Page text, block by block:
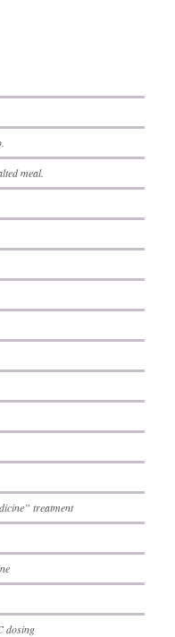
meal.
treatment
dosing